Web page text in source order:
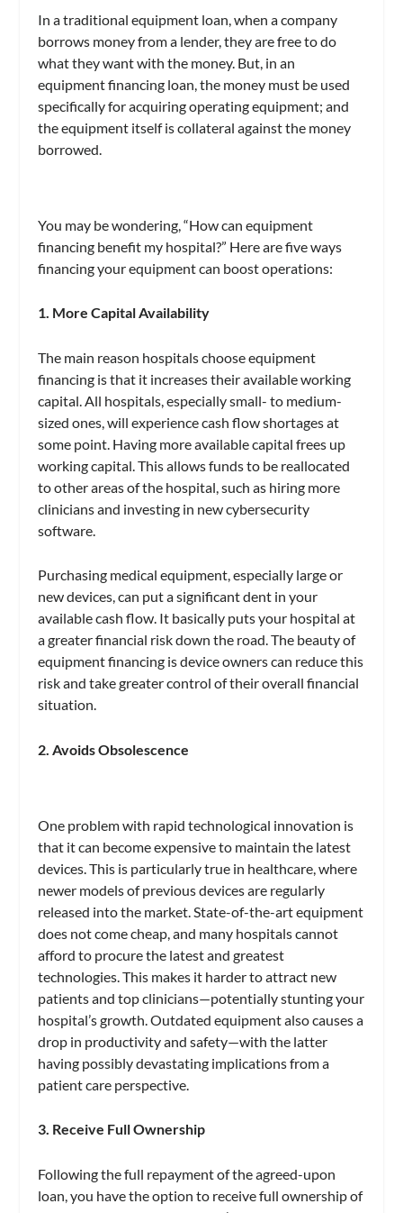
In a traditional equipment loan, when a company
borrows money from a lender, they are free to do
what they want with the money. But, in an
equipment financing loan, the money must be used
specifically for acquiring operating equipment; and
the equipment itself is collateral against the money
borrowed.
You may be wondering, “How can equipment
financing benefit my hospital?” Here are five ways
financing your equipment can boost operations:
1. More Capital Availability
The main reason hospitals choose equipment
financing is that it increases their available working
capital. All hospitals, especially small- to medium-
sized ones, will experience cash flow shortages at
some point. Having more available capital frees up
working capital. This allows funds to be reallocated
to other areas of the hospital, such as hiring more
clinicians and investing in new cybersecurity
software.
Purchasing medical equipment, especially large or
new devices, can put a significant dent in your
available cash flow. It basically puts your hospital at
a greater financial risk down the road. The beauty of
equipment financing is device owners can reduce this
risk and take greater control of their overall financial
situation.
2. Avoids Obsolescence
One problem with rapid technological innovation is
that it can become expensive to maintain the latest
devices. This is particularly true in healthcare, where
newer models of previous devices are regularly
released into the market. State-of-the-art equipment
does not come cheap, and many hospitals cannot
afford to procure the latest and greatest
technologies. This makes it harder to attract new
patients and top clinicians—potentially stunting your
hospital’s growth. Outdated equipment also causes a
drop in productivity and safety—with the latter
having possibly devastating implications from a
patient care perspective.
3. Receive Full Ownership
Following the full repayment of the agreed-upon
loan, you have the option to receive full ownership of